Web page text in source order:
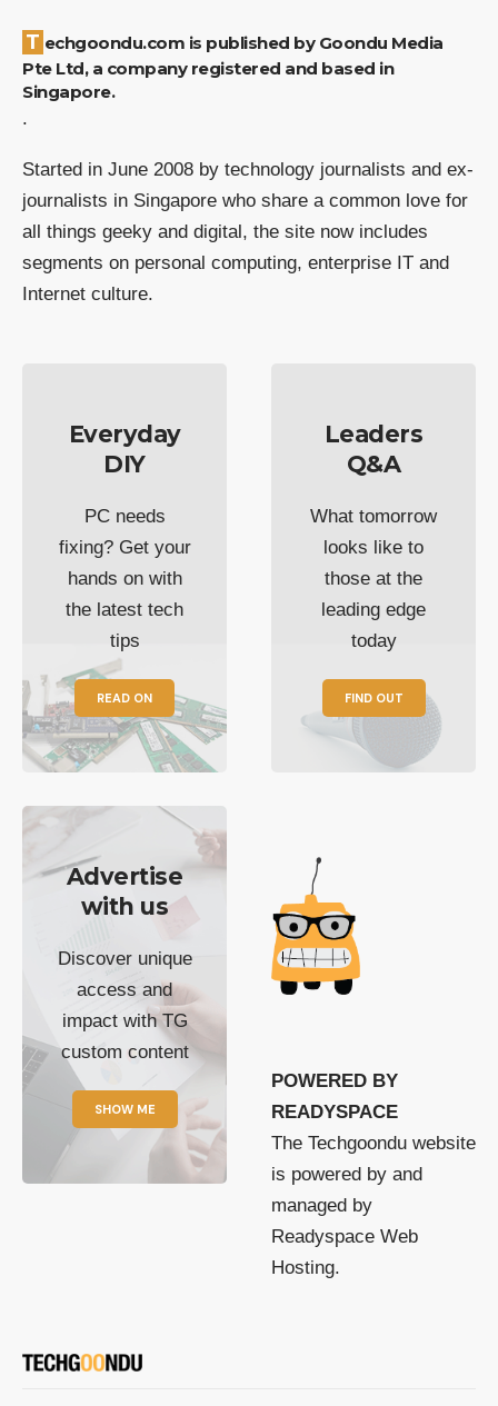
Techgoondu.com is published by Goondu Media
Pte Ltd, a company registered and based in
Singapore.
.
Started in June 2008 by technology journalists and ex-
journalists in Singapore who share a common love for
all things geeky and digital, the site now includes
segments on personal computing, enterprise IT and
Internet culture.
Everyday
DIY
PC needs
fixing? Get your
hands on with
the latest tech
tips
READ ON
Leaders
Q&A
What tomorrow
looks like to
those at the
leading edge
today
FIND OUT
Advertise
with us
Discover unique
access and
impact with TG
custom content
SHOW ME
POWERED BY
READYSPACE
The Techgoondu website
is powered by and
managed by
Readyspace Web
Hosting.